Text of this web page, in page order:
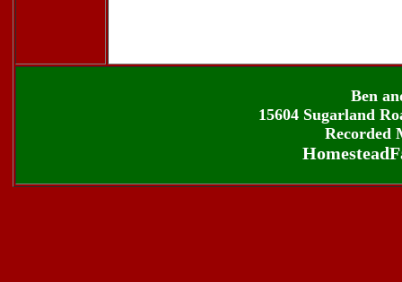
Ben
15604 Sugarland
Recorded